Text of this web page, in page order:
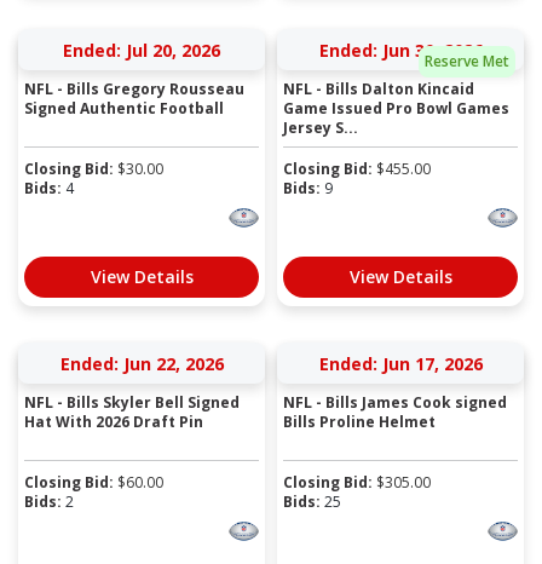
Ended: Jul 20, 2026
NFL - Bills Gregory Rousseau
Signed Authentic Football
Closing Bid: $30.00
Bids: 4
View Details
Reserve Met
Ended: Jun 30, 2026
NFL - Bills Dalton Kincaid
Game Issued Pro Bowl Games
Jersey S...
Closing Bid: $455.00
Bids: 9
View Details
Ended: Jun 22, 2026
NFL - Bills Skyler Bell Signed
Hat With 2026 Draft Pin
Closing Bid: $60.00
Bids: 2
Ended: Jun 17, 2026
NFL - Bills James Cook signed
Bills Proline Helmet
Closing Bid: $305.00
Bids: 25